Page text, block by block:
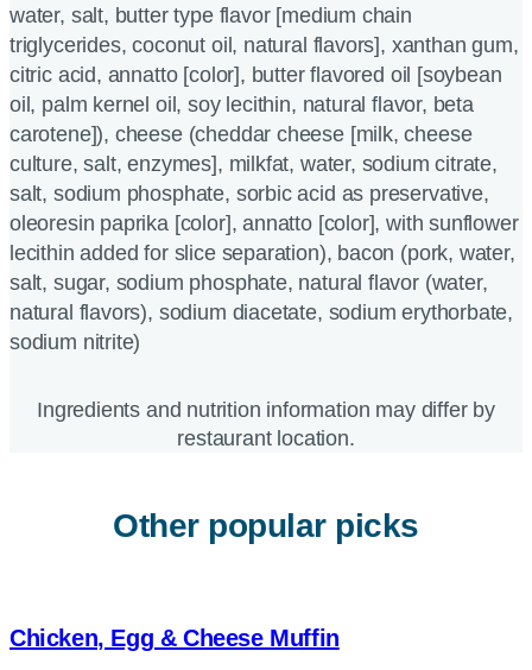
water, salt, butter type flavor [medium chain
triglycerides, coconut oil, natural flavors], xanthan gum,
citric acid, annatto [color], butter flavored oil [soybean
oil, palm kernel oil, soy lecithin, natural flavor, beta
carotene]), cheese (cheddar cheese [milk, cheese
culture, salt, enzymes], milkfat, water, sodium citrate,
salt, sodium phosphate, sorbic acid as preservative,
oleoresin paprika [color], annatto [color], with sunflower
lecithin added for slice separation), bacon (pork, water,
salt, sugar, sodium phosphate, natural flavor (water,
natural flavors), sodium diacetate, sodium erythorbate,
sodium nitrite)
Ingredients and nutrition information may differ by
restaurant location.
Other popular picks
Chicken, Egg & Cheese Muffin